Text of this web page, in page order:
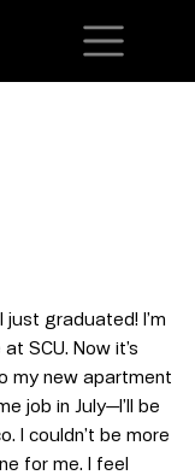
just graduated! I’m
SCU. Now it’s
my new apartment
job in July—I’ll be
I couldn’t be more
for me. I feel